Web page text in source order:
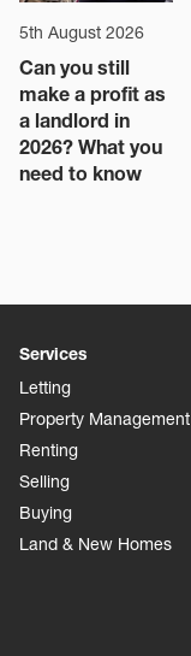
5th August 2026
Can you still
make a profit as
a landlord in
2026? What you
need to know
Services
Letting
Property Management
Renting
Selling
Buying
Land & New Homes